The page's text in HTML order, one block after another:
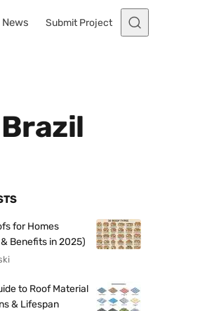
News Submit Project
for Homes
Benefits in 2025)
to Roof Material
& Lifespan